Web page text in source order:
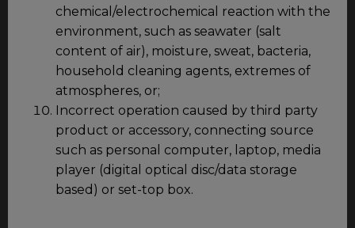
chemical/electrochemical reaction with the
environment, such as seawater (salt
content of air), moisture, sweat, bacteria,
household cleaning agents, extremes of
atmospheres, or;
Incorrect operation caused by third party
product or accessory, connecting source
such as personal computer, laptop, media
player (digital optical disc/data storage
based) or set-top box.